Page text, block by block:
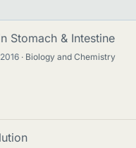
Stomach & Intestine
Biology and Chemistry